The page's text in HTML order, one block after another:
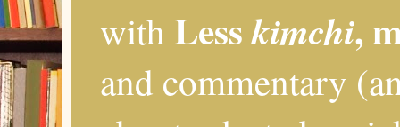
with Lesskimchi,
and commentary